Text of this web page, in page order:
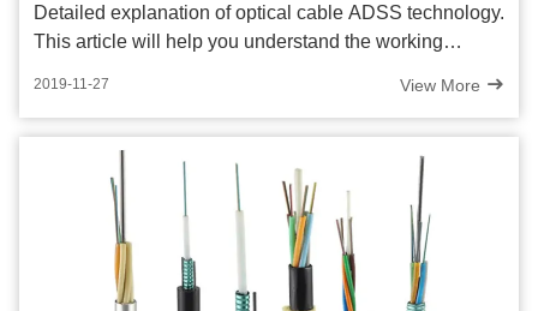
Detailed explanation of optical cable ADSS technology.
This article will help you understand the working
2019-11-27 View More